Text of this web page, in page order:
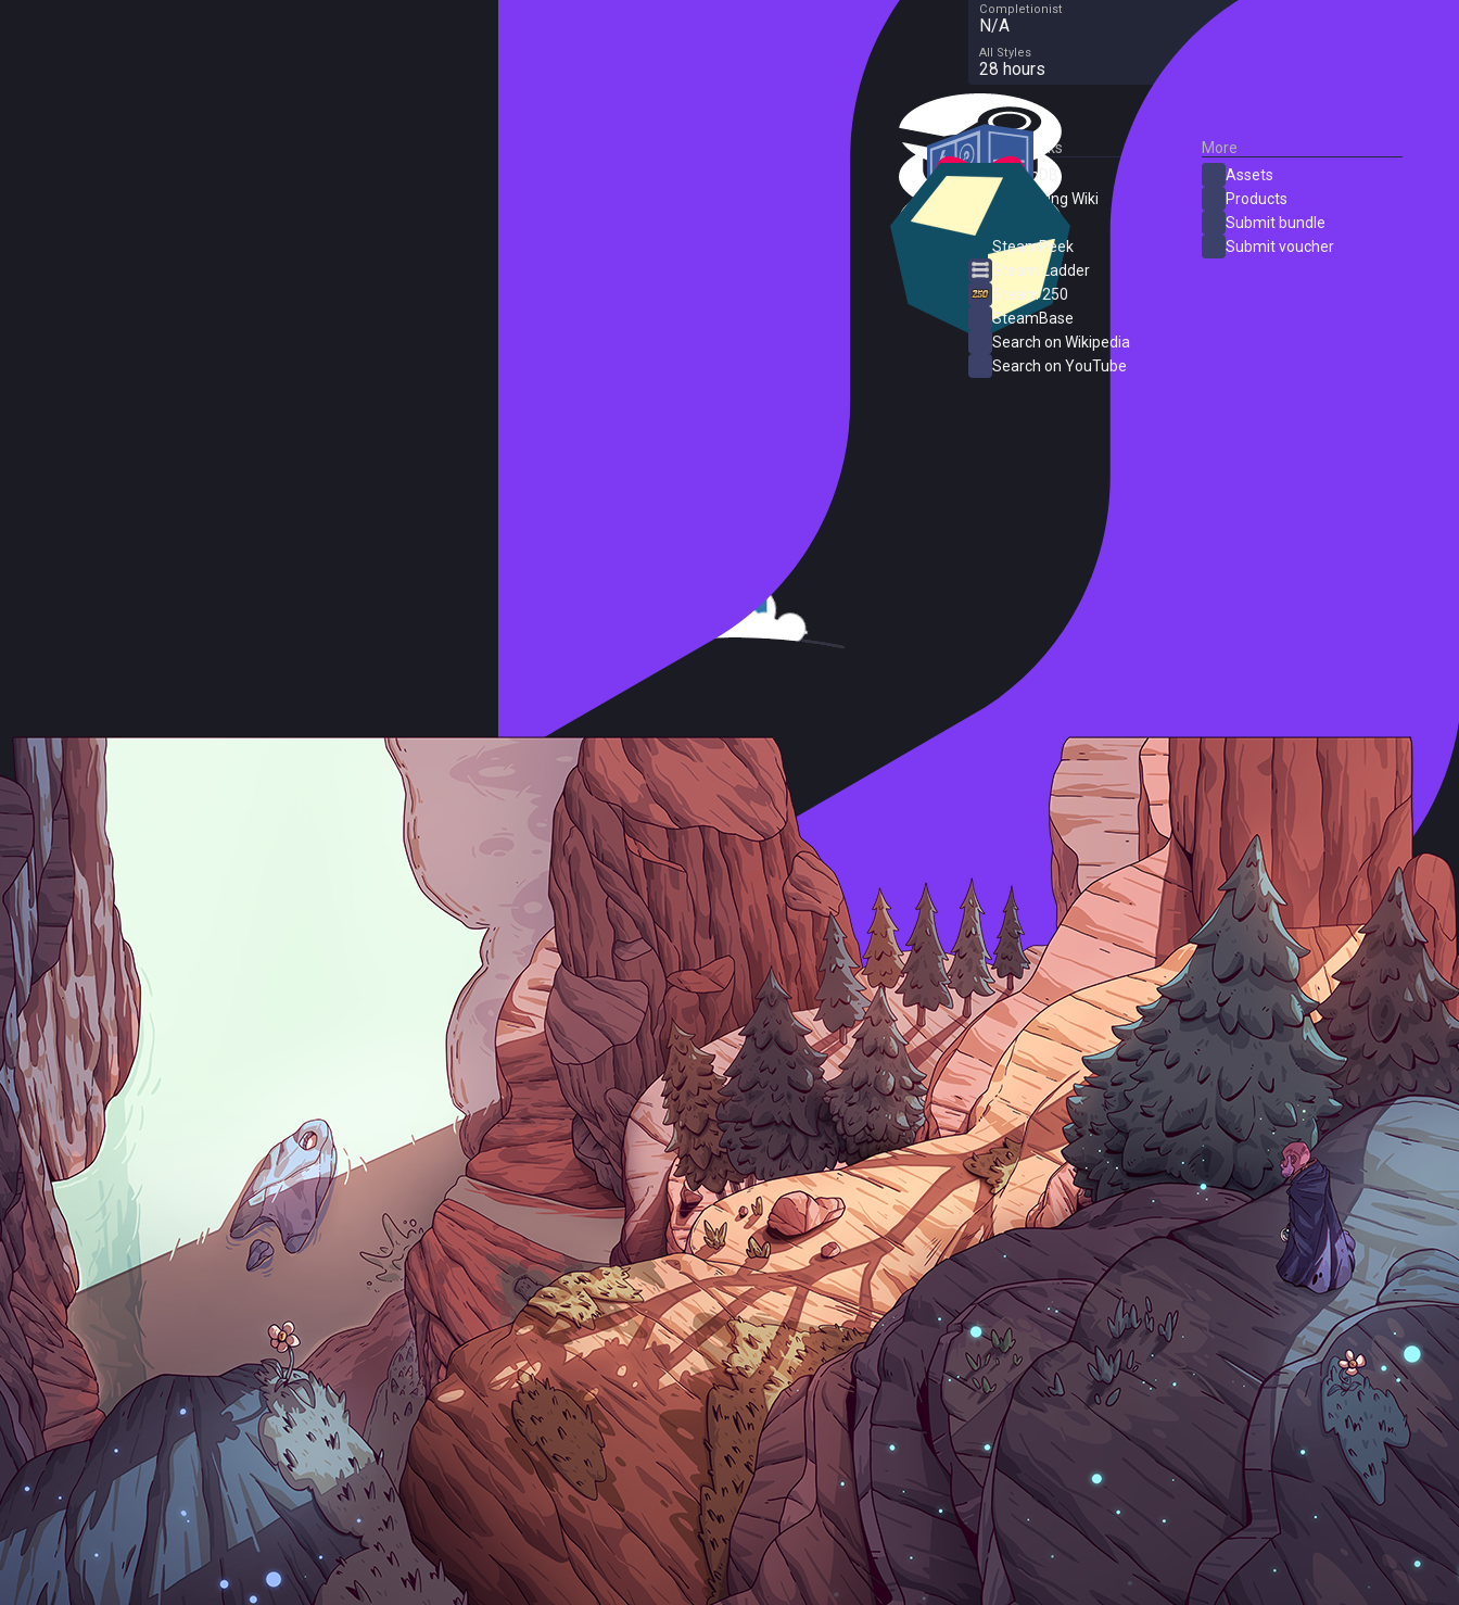
Completionist
N/A
All Styles
28 hours
External Links
SteamDB
PC Gaming Wiki
SteamPeek
Steam Ladder
Steam 250
SteamBase
Search on Wikipedia
Search on YouTube
More
Assets
Products
Submit bundle
Submit voucher